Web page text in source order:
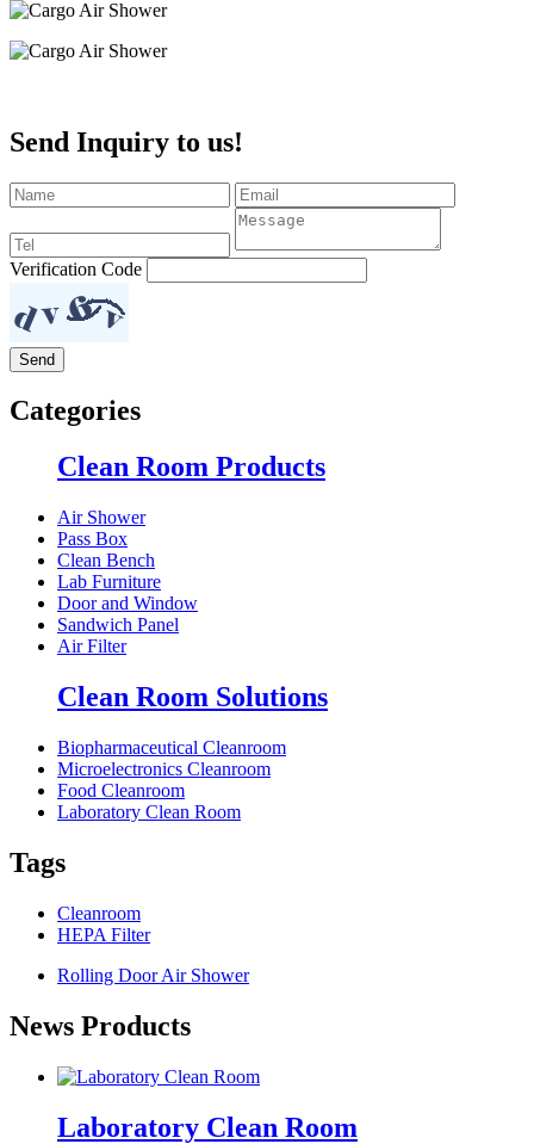
Send Inquiry to us!
Verification Code
Categories
Clean Room Products
Air Shower
Pass Box
Clean Bench
Lab Furniture
Door and Window
Sandwich Panel
Air Filter
Clean Room Solutions
Biopharmaceutical Cleanroom
Microelectronics Cleanroom
Food Cleanroom
Laboratory Clean Room
Tags
Cleanroom
HEPA Filter
Rolling Door Air Shower
News Products
Laboratory Clean Room